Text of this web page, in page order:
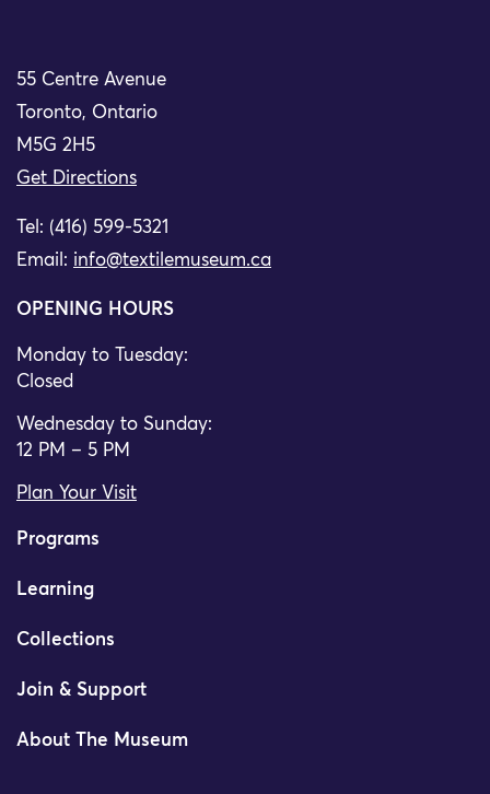
55 Centre Avenue
Toronto, Ontario
M5G 2H5
Get Directions
Tel: (416) 599-5321
Email: info@textilemuseum.ca
OPENING HOURS
Monday to Tuesday:
Closed
Wednesday to Sunday:
12 PM – 5 PM
Plan Your Visit
Programs
Learning
Collections
Join & Support
About The Museum